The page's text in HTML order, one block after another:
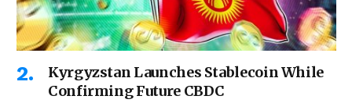
Kyrgyzstan Launches Stablecoin While
Confirming Future CBDC